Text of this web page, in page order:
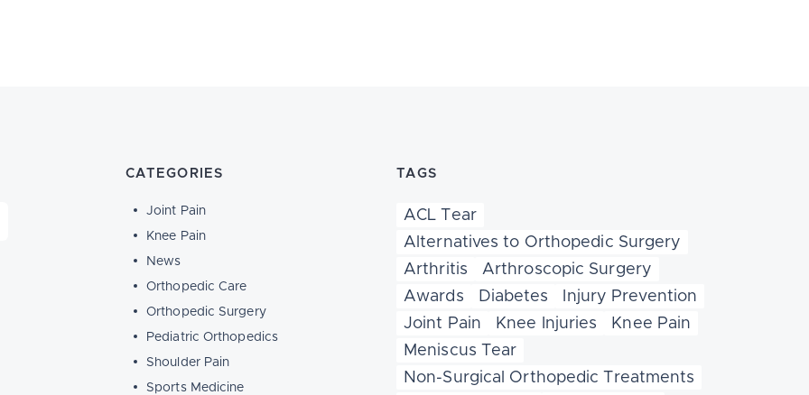
CATEGORIES
Joint Pain
Knee Pain
News
Orthopedic Care
Orthopedic Surgery
Pediatric Orthopedics
Shoulder Pain
Sports Medicine
TAGS
ACL Tear
Alternatives to Orthopedic Surgery
Arthritis
Arthroscopic Surgery
Awards
Diabetes
Injury Prevention
Joint Pain
Knee Injuries
Knee Pain
Meniscus Tear
Non-Surgical Orthopedic Treatments